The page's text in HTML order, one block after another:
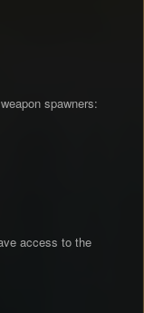
spawners:
access to the